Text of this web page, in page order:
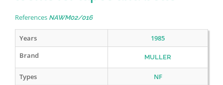
References NAWM02/016
Years
1985
Brand
MULLER
Types
NF